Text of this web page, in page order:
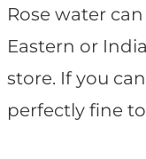
Rose water
Eastern or
store. If you
perfectly fine